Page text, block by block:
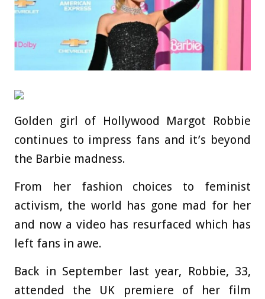
Golden girl of Hollywood Margot Robbie
continues to impress fans and it’s beyond
the Barbie madness.
From her fashion choices to feminist
activism, the world has gone mad for her
and now a video has resurfaced which has
left fans in awe.
Back in September last year, Robbie, 33,
attended the UK premiere of her film